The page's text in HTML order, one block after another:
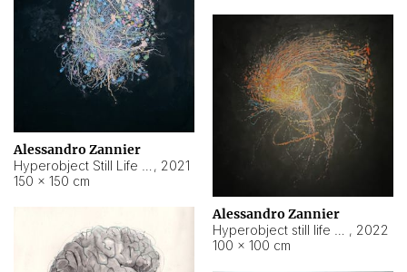
Alessandro Zannier
, 2021
150 × 150 cm
Alessandro Zannier
, 2022
100 × 100 cm